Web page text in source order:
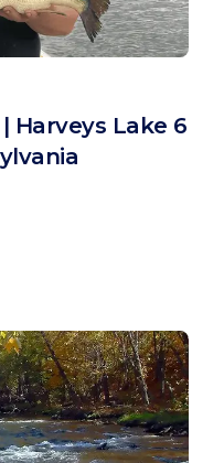
Harveys Lake 6